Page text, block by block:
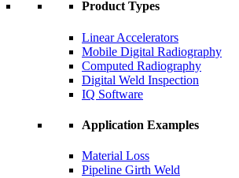
Product Types
Linear Accelerators
Mobile Digital Radiography
Computed Radiography
Digital Weld Inspection
IQ Software
Application Examples
Material Loss
Pipeline Girth Weld